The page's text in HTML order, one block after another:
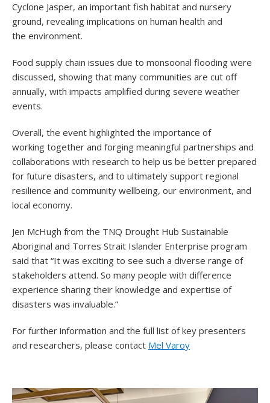
Cyclone Jasper, an important fish habitat and nursery
ground, revealing implications on human health and
the environment.
Food supply chain issues due to monsoonal flooding were
discussed, showing that many communities are cut off
annually, with impacts amplified during severe weather
events.
Overall, the event highlighted the importance of
working together and forging meaningful partnerships and
collaborations with research to help us be better prepared
for future disasters, and to ultimately support regional
resilience and community wellbeing, our environment, and
local economy.
Jen McHugh from the TNQ Drought Hub Sustainable
Aboriginal and Torres Strait Islander Enterprise program
said that “It was exciting to see such a diverse range of
stakeholders attend. So many people with difference
experience sharing their knowledge and expertise of
disasters was invaluable.”
For further information and the full list of key presenters
and researchers, please contact Mel Varoy